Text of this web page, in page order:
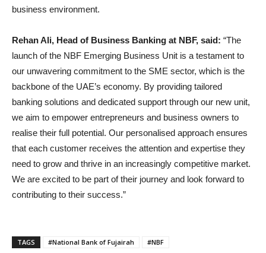
business environment.
Rehan Ali, Head of Business Banking at NBF, said: “The
launch of the NBF Emerging Business Unit is a testament to
our unwavering commitment to the SME sector, which is the
backbone of the UAE’s economy. By providing tailored
banking solutions and dedicated support through our new unit,
we aim to empower entrepreneurs and business owners to
realise their full potential. Our personalised approach ensures
that each customer receives the attention and expertise they
need to grow and thrive in an increasingly competitive market.
We are excited to be part of their journey and look forward to
contributing to their success.”
TAGS #National Bank of Fujairah #NBF